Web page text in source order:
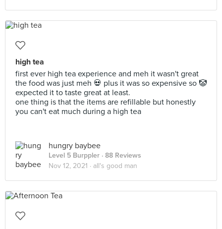
high tea
first ever high tea experience and meh it wasn't great
the food was just meh 💀 plus it was so expensive so 🤡
expected it to taste great at least.
one thing is that the items are refillable but honestly
you can't eat much during a high tea
hungry baybee
Level 5 Burppler · 88 Reviews
Nov 12, 2021 · all's good man